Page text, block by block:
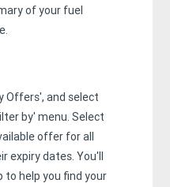
of your fuel
Offers', and select
by' menu. Select
offer for all
expiry dates. You'll
to help you find your